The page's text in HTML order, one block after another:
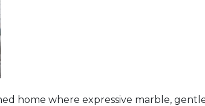
home where expressive marble,